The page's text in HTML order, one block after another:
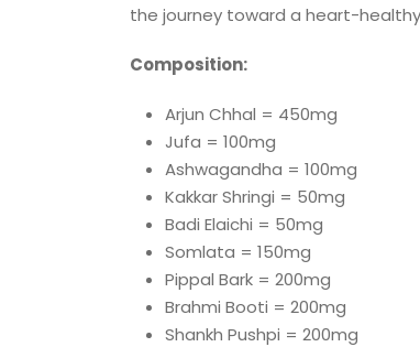
the journey toward a heart-
Composition:
Arjun Chhal = 450mg
Jufa = 100mg
Ashwagandha = 100mg
Kakkar Shringi = 50mg
Badi Elaichi = 50mg
Somlata = 150mg
Pippal Bark = 200mg
Brahmi Booti = 200mg
Shankh Pushpi = 200mg